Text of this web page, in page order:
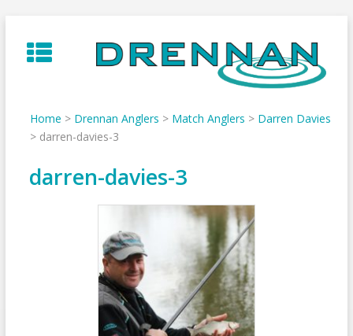
to
content
Home > Drennan Anglers > Match Anglers > Darren Davies
> darren-davies-3
darren-davies-3